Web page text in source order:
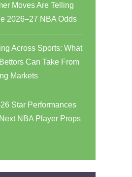
Moves Are Telling
2026–27 NBA Odds
Across Sports: What
Can Take From
Markets
Star Performances
NBA Player Props